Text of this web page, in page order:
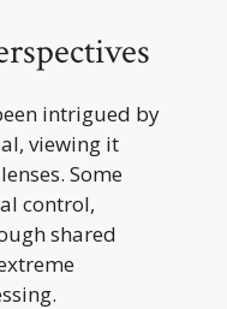
intrigued by
viewing it
Some
control,
shared